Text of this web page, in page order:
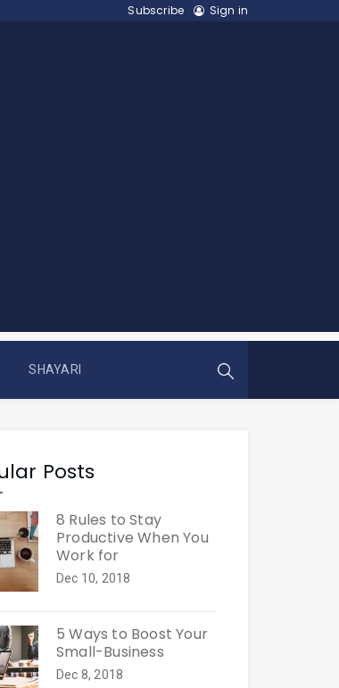
Subscribe Sign in
SHAYARI
Posts
8 Rules to Stay
Productive When You
Work for
Dec 10, 2018
5 Ways to Boost Your
Small-Business
Dec 8, 2018